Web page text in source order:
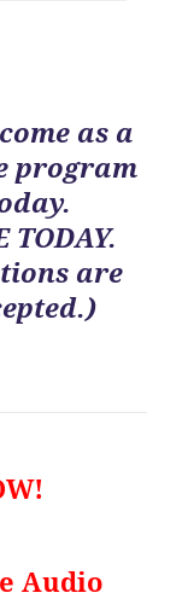
as a
program
TODAY.
are
Audio